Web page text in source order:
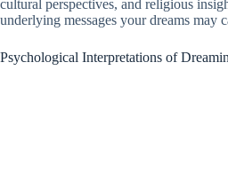
cultural perspectives, and religious
underlying messages your dreams may
Psychological Interpretations of